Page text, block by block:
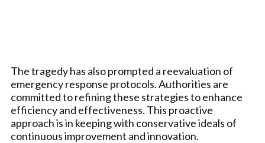
The tragedy has also prompted a reevaluation of
emergency response protocols. Authorities are
committed to refining these strategies to enhance
efficiency and effectiveness. This proactive
approach is in keeping with conservative ideals of
continuous improvement and innovation.